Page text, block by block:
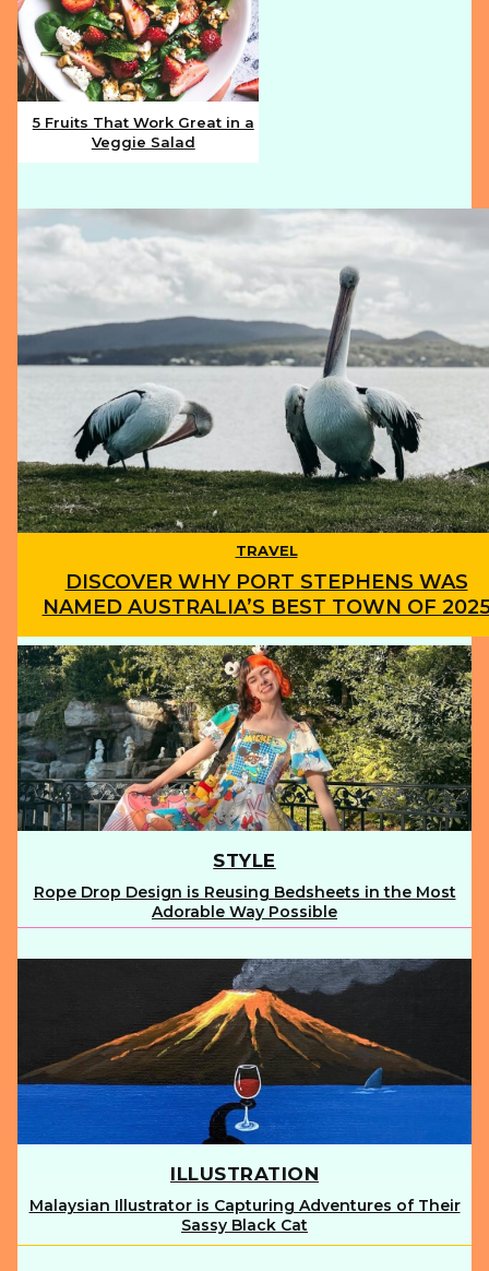
Section
5 Fruits That Work Great in a
Veggie Salad
TRAVEL
Section
Heading
DISCOVER WHY PORT STEPHENS WAS
NAMED AUSTRALIA’S BEST TOWN OF
STYLE
Section
Rope Drop Design is Reusing Bedsheets in the Most
Adorable Way Possible
ILLUSTRATION
Section
Heading
Malaysian Illustrator is Capturing Adventures of Their
Sassy Black Cat